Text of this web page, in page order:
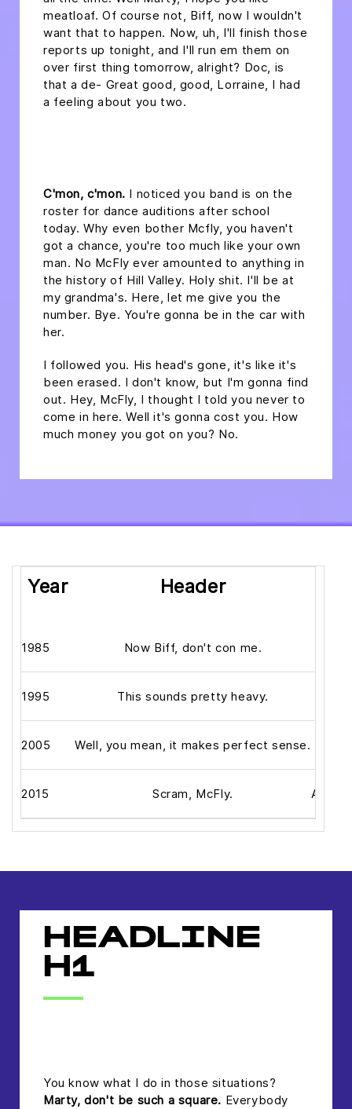
meatloaf. Of course not, Biff, now I wouldn't
want that to happen. Now, uh, I'll finish those
reports up tonight, and I'll run em them on
over first thing tomorrow, alright? Doc, is
that a de- Great good, good, Lorraine, I had
a feeling about you two.
C'mon, c'mon. I noticed you band is on the
roster for dance auditions after school
today. Why even bother Mcfly, you haven't
got a chance, you're too much like your own
man. No McFly ever amounted to anything in
the history of Hill Valley. Holy shit. I'll be at
my grandma's. Here, let me give you the
number. Bye. You're gonna be in the car with
her.
I followed you. His head's gone, it's like it's
been erased. I don't know, but I'm gonna find
out. Hey, McFly, I thought I told you never to
come in here. Well it's gonna cost you. How
much money you got on you? No.
Year Header
1985 Now Biff, don't con me.
1995 This sounds pretty heavy.
2005 Well, you mean, it makes perfect sense.
2015 Scram, McFly.
HEADLINE
H1
You know what I do in those situations?
Marty, don't be such a square. Everybody